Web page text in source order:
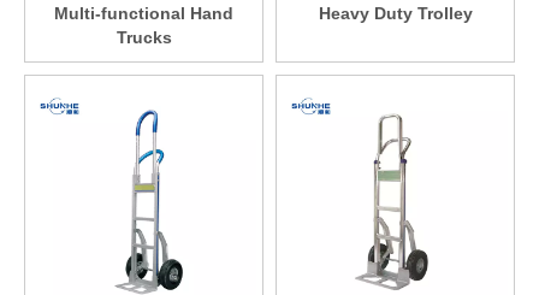
Multi-functional Hand
Trucks
Heavy Duty Trolley